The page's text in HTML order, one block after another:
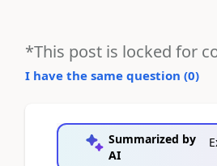
*This post is locked for
I have the same question (0)
Summarized by
AI